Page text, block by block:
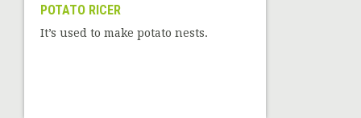
POTATO RICER
It’s used to make potato nests.